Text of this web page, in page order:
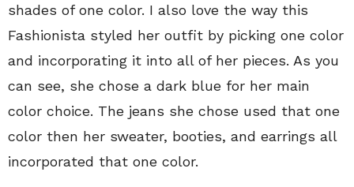
shades of one color. I also love the way this
Fashionista styled her outfit by picking one color
and incorporating it into all of her pieces. As you
can see, she chose a dark blue for her main
color choice. The jeans she chose used that one
color then her sweater, booties, and earrings all
incorporated that one color.